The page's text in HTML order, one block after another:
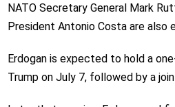
NATO Secretary General Mark
President Antonio Costa are
Erdogan is expected to hold a
Trump on July 7, followed by a